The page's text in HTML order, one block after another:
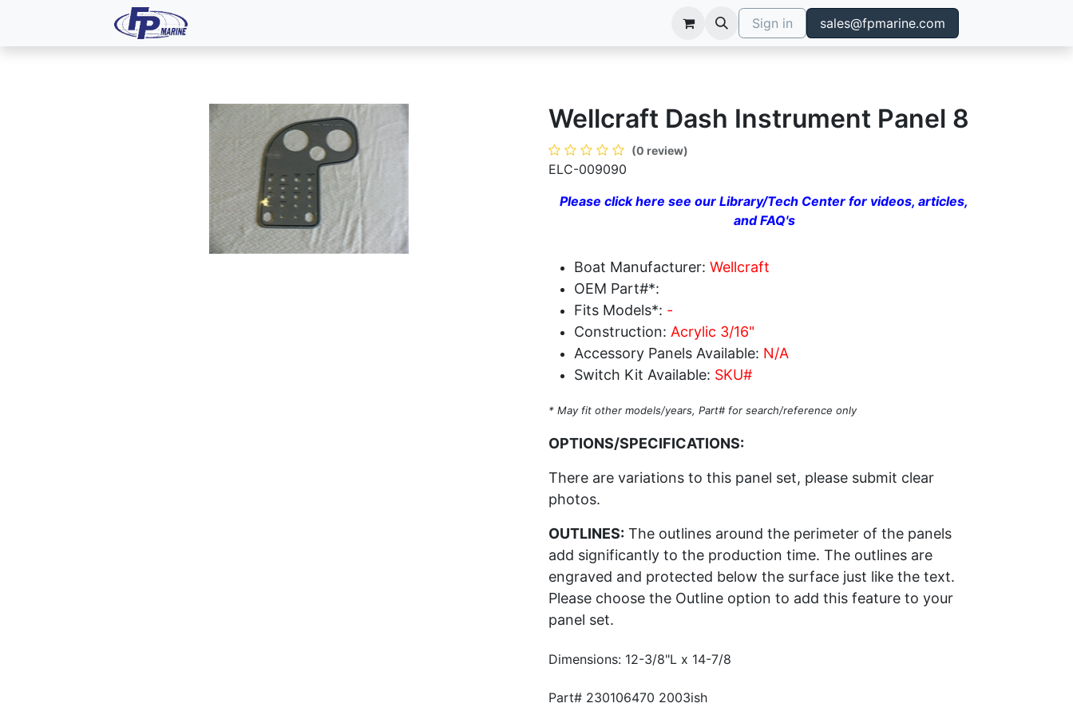
Sign in sales@fpmarine.com
Wellcraft Dash Instrument Panel 8
(0 review)
ELC-009090
Please click here see our Library/Tech Center for videos, articles,
and FAQ's
Boat Manufacturer: Wellcraft
OEM Part#*:
Fits Models*: -
Construction: Acrylic 3/16"
Accessory Panels Available: N/A
Switch Kit Available: SKU#
* May fit other models/years, Part# for search/reference only
OPTIONS/SPECIFICATIONS:
There are variations to this panel set, please submit clear
photos.
OUTLINES: The outlines around the perimeter of the panels
add significantly to the production time. The outlines are
engraved and protected below the surface just like the text.
Please choose the Outline option to add this feature to your
panel set.
Dimensions: 12-3/8"L x 14-7/8
Part# 230106470 2003ish